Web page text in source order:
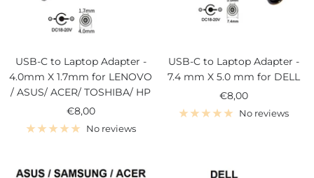
USB-C to Laptop Adapter -
4.0mm X 1.7mm for LENOVO
/ ASUS/ ACER/ TOSHIBA/ HP
Sale
price
€8,00
No reviews
USB-C to Laptop Adapter -
7.4 mm X 5.0 mm for DELL
Sale
price
€8,00
No reviews